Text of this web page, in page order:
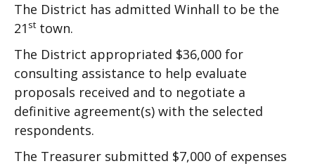
The District has admitted Winhall to be the
21 sttown.
The District appropriated $36,000 for
consulting assistance to help evaluate
proposals received and to negotiate a
definitive agreement(s) with the selected
respondents.
The Treasurer submitted $7,000 of expenses